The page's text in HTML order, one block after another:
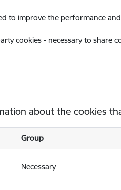
to improve the performance
cookies - necessary to share
about the cookies
Group
Necessary